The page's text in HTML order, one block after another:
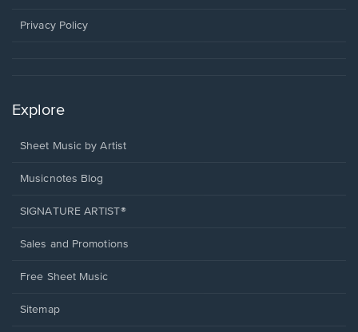
window.
Privacy Policy
Explore
Sheet Music by Artist
Musicnotes Blog
SIGNATURE ARTIST®
Sales and Promotions
Free Sheet Music
Sitemap